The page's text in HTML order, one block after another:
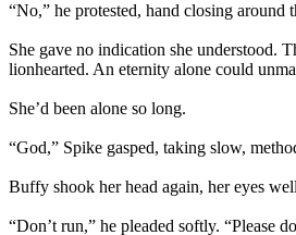
“No,” he protested, hand closing around
She gave no indication she
lionhearted. An eternity alone could
She’d been alone so long.
“God,” Spike gasped, taking slow,
Buffy shook her head again, her eyes
“Don’t run,” he pleaded softly. “Please